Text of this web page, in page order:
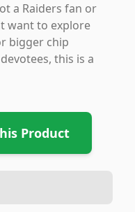
a Raiders fan or
want to explore
bigger chip
this is a
Product